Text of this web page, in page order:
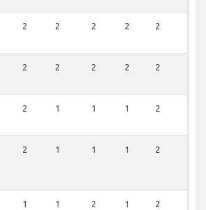
2 2 2 2 2
2 2 2 2 2
2 1 1 1 2
2 1 1 1 2
1 1 2 1 2